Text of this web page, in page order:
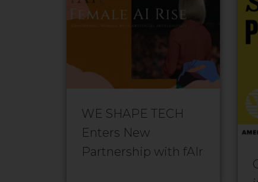
WE SHAPE TECH
Enters New
Partnership with fAIr